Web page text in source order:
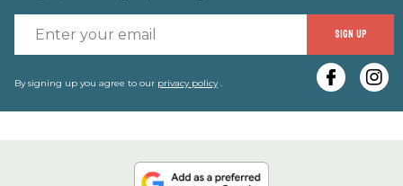
SIGN UP
By signing up you agree to our privacy policy.